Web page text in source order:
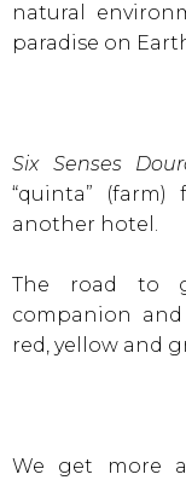
natural
paradise on
Six Senses
“quinta”
another hotel.
The road to
companion
red, yellow and
We get more